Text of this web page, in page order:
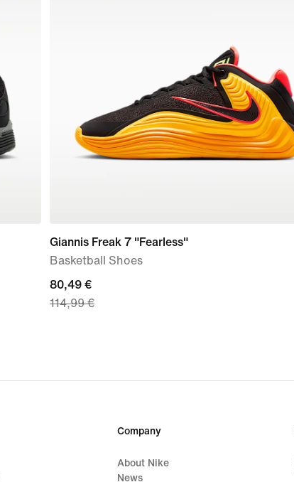
Giannis Freak 7 "Fearless"
Basketball Shoes
current
price
price
80,49 €
114,99 €
Company
About Nike
News